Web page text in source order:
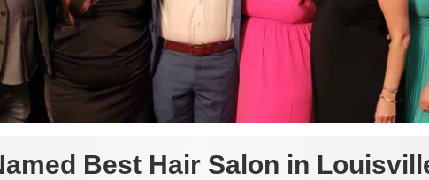
Best Hair Salon in